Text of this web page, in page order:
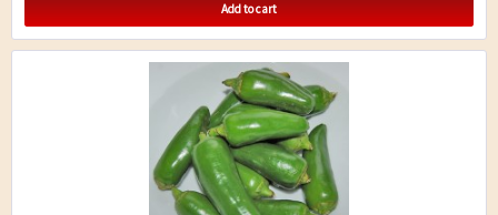
Add to cart